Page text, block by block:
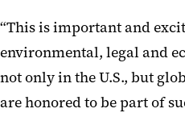
“This is important and
environmental, legal and
not only in the U.S., but
are honored to be part of